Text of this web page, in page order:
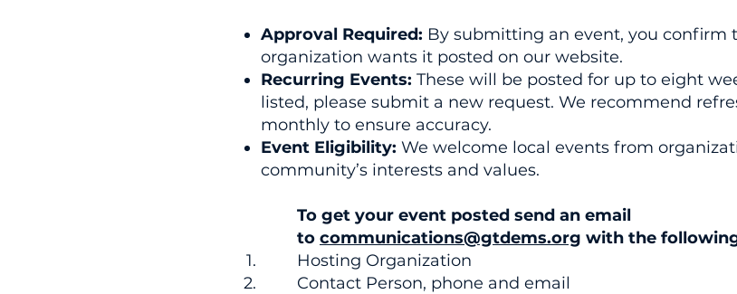
Approval Required: By submitting an event, you confirm
organization wants it posted on our website.
Recurring Events: These will be posted for up to eight
listed, please submit a new request. We recommend
monthly to ensure accuracy.
Event Eligibility: We welcome local events from
community’s interests and values.
To get your event posted send an email
to communications@gtdems.org with the
Hosting Organization
Contact Person, phone and email